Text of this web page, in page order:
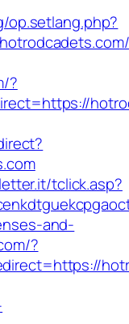
op.setlang.php?
?
tclick.asp?
and-
?